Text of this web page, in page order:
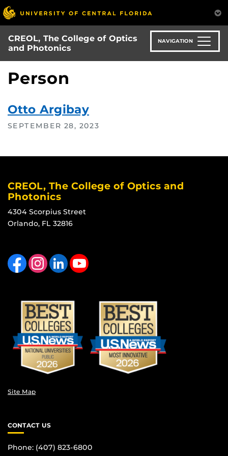
Skip
to
main
content
CREOL, The College of Optics
and Photonics
NAVIGATION
Person
Otto Argibay
SEPTEMBER 28, 2023
CREOL, The College of Optics and
Photonics
4304 Scorpius Street
Orlando, FL 32816
Like us on FacebookFind us on Instagram
View our LinkedIn page Follow us on YouTube
Site Map
CONTACT US
Phone: (407) 823-6800